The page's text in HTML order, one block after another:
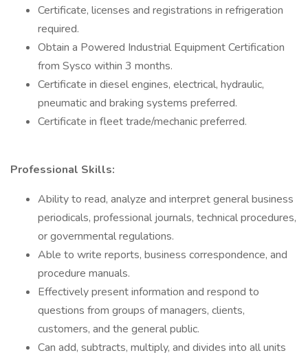
Certificate, licenses and registrations in refrigeration
required.
Obtain a Powered Industrial Equipment Certification
from Sysco within 3 months.
Certificate in diesel engines, electrical, hydraulic,
pneumatic and braking systems preferred.
Certificate in fleet trade/mechanic preferred.
Professional Skills:
Ability to read, analyze and interpret general business
periodicals, professional journals, technical procedures,
or governmental regulations.
Able to write reports, business correspondence, and
procedure manuals.
Effectively present information and respond to
questions from groups of managers, clients,
customers, and the general public.
Can add, subtracts, multiply, and divides into all units